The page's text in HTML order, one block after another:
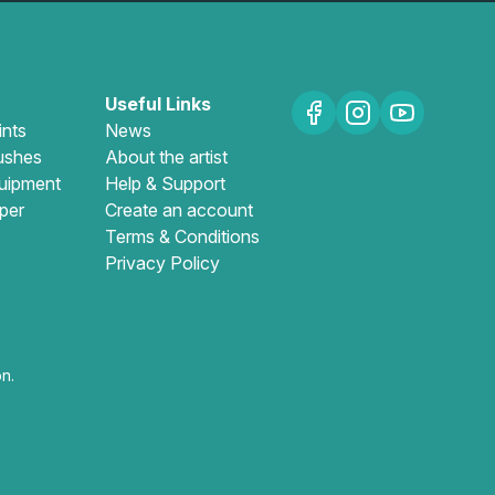
Useful Links
News
About the artist
Help & Support
Create an account
Terms & Conditions
Privacy Policy